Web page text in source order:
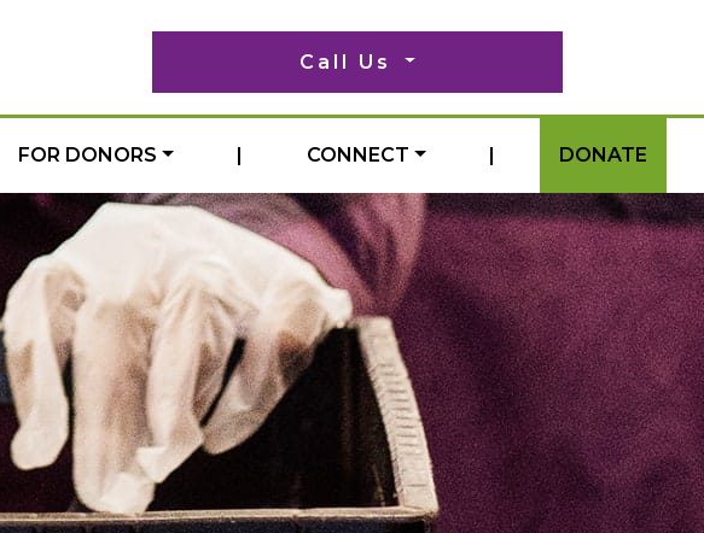
Call Us
FOR DONORS | CONNECT | DONATE